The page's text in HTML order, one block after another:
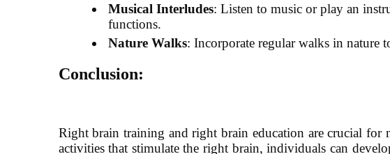
Musical Interludes: Listen to music or play an
functions.
Nature Walks: Incorporate regular walks in nature
Conclusion:
Right brain training and right brain education are crucial
activities that stimulate the right brain, individuals can